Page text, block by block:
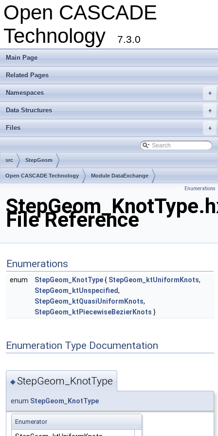
Open CASCADE
Technology
7.3.0
Main Page
Related Pages
+
Namespaces
+
Data Structures
+
Files
src StepGeom
Open CASCADE Technology Module DataExchange
Enumerations
File Reference
Enumerations
enum StepGeom_KnotType{ StepGeom_ktUniformKnots,
StepGeom_ktUnspecified,
StepGeom_ktQuasiUniformKnots,
StepGeom_ktPiecewiseBezierKnots }
Enumeration Type Documentation
◆StepGeom_KnotType
enum StepGeom_KnotType
Enumerator